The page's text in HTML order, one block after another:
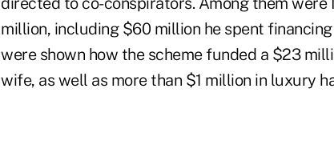
million, including $60 million he spent
were shown how the scheme funded a $23
wife, as well as more than $1 million in luxury